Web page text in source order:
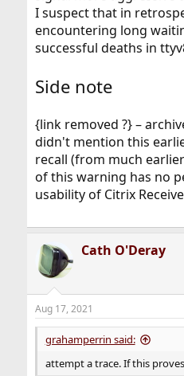
I suspect that in
encountering long
successful deaths in
Side note
{link removed ?} –
didn't mention this
recall (from much
of this warning has no
usability of Citrix
Cath O'Deray
Aug 17, 2021
grahamperrin said:
attempt a trace. If this